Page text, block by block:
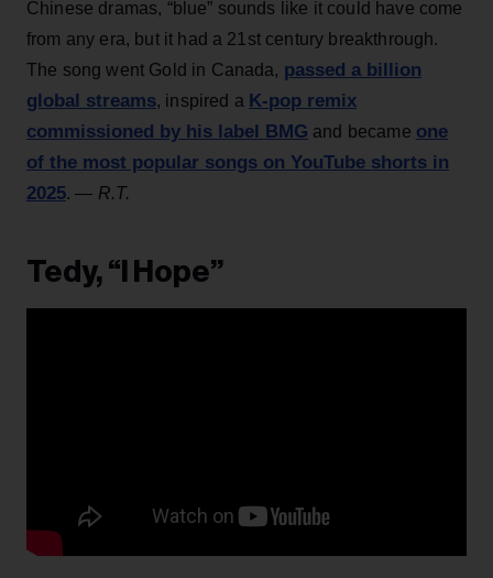
Chinese dramas, “blue” sounds like it could have come
from any era, but it had a 21st century breakthrough.
The song went Gold in Canada, passed a billion
global streams, inspired a K-pop remix
commissioned by his label BMG and became one
of the most popular songs on YouTube shorts in
2025.— R.T.
Tedy, “I Hope”